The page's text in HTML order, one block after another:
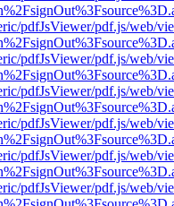
pdfJsViewer/pdf.js/web/
pdfJsViewer/pdf.js/web/
pdfJsViewer/pdf.js/web/
pdfJsViewer/pdf.js/web/
pdfJsViewer/pdf.js/web/
pdfJsViewer/pdf.js/web/